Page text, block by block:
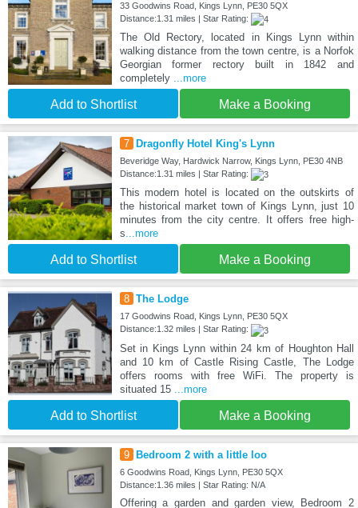
33 Goodwins Road, Kings Lynn, PE30 5QX
Distance:1.31 miles | Star Rating:
The Old Rectory, located in Kings Lynn within
walking distance from the town centre, is a Norfok
Georgian former rectory built in 1842 and
completely ...more
Add to Shortlist Make a Booking
7 Dragonfly Hotel King's Lynn
Beveridge Way, Hardwick Narrow, Kings Lynn, PE30 4NB
Distance:1.31 miles | Star Rating:
This modern hotel is located on the outskirts of
the historical market town of Kings Lynn, just 10
minutes from the city centre. It offers free high-
s...more
Add to Shortlist Make a Booking
8 The Lodge
17 Goodwins Road, Kings Lynn, PE30 5QX
Distance:1.32 miles | Star Rating:
Set in Kings Lynn within 24 km of Houghton Hall
and 10 km of Castle Rising Castle, The Lodge
offers rooms with free WiFi. The property is
situated 15
...more
Add to Shortlist Make a Booking
9 Bedroom 2 with a little loo
6 Goodwins Road, Kings Lynn, PE30 5QX
Distance:1.36 miles | Star Rating: N/A
Offering a garden and garden view, Bedroom 2